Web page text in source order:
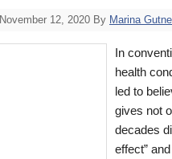
November 12, 2020 By Marina
In
health
led to
gives not
decades
effect”